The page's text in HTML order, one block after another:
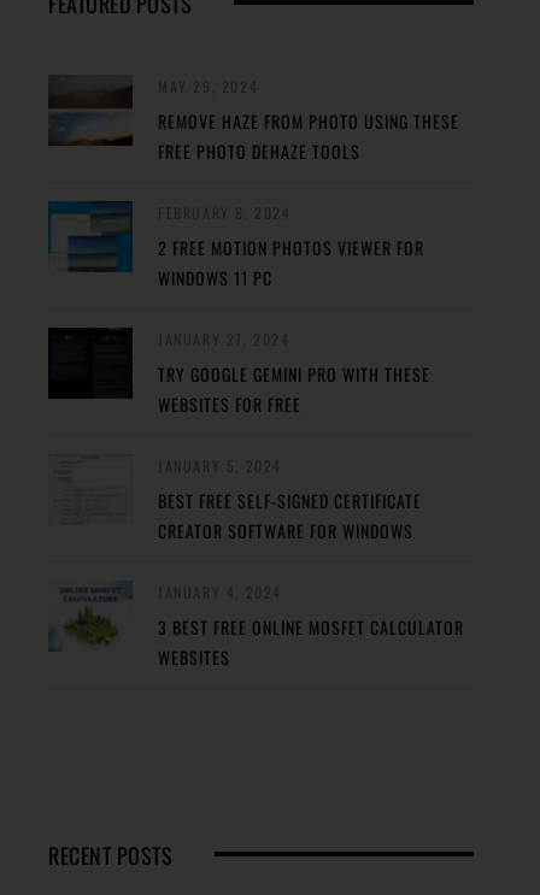
REMOVE HAZE FROM PHOTO USING THESE
FREE PHOTO DEHAZE TOOLS
2 FREE MOTION PHOTOS VIEWER FOR
WINDOWS 11 PC
TRY GOOGLE GEMINI PRO WITH THESE
WEBSITES FOR FREE
BEST FREE SELF-SIGNED CERTIFICATE
CREATOR SOFTWARE FOR WINDOWS
3 BEST FREE ONLINE MOSFET CALCULATOR
WEBSITES
RECENT POSTS